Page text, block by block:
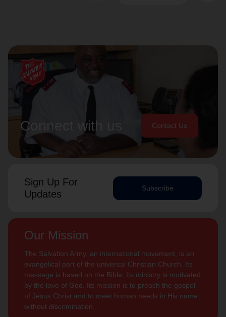
Connect with us Contact Us
Sign Up For
Updates
Subscribe
Our Mission
The Salvation Army, an international movement, is an
evangelical part of the universal Christian Church. Its
message is based on the Bible. Its ministry is motivated
by the love of God. Its mission is to preach the gospel
of Jesus Christ and to meet human needs in His name
without discrimination.